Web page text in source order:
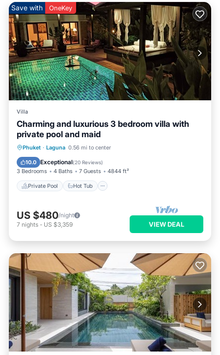
Save with OneKey
Villa
Charming and luxurious 3 bedroom villa with
private pool and maid
Phuket · Laguna 0.56 mi to center
10.0 Exceptional(20 Reviews)
3 Bedrooms 4 Baths 7 Guests 4844 ft²
Private Pool Hot Tub
Private Pool Hot Tub
Parking
US $480/night
7 nights - US $3,359 VIEW DEAL